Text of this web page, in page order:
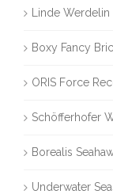
Linde
Boxy Fancy
ORIS Force
Schöfferhofer
Borealis
Underwater